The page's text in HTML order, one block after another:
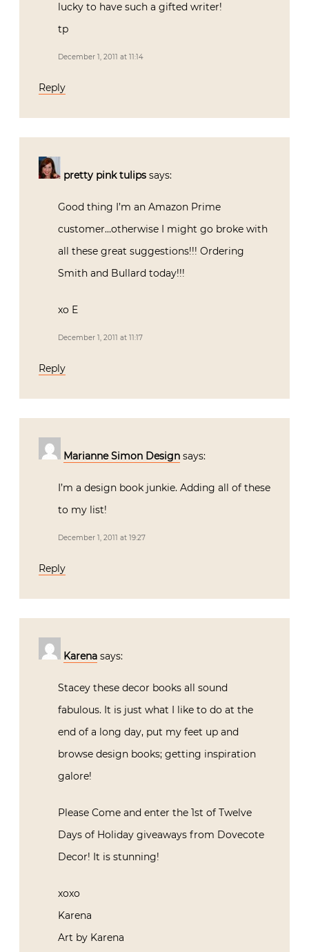
lucky to have such a gifted writer!
tp
December 1, 2011 at 11:14
Reply
pretty pink tulips says:
Good thing I’m an Amazon Prime
customer…otherwise I might go broke with
all these great suggestions!!! Ordering
Smith and Bullard today!!!
xo E
December 1, 2011 at 11:17
Reply
Marianne Simon Design says:
I’m a design book junkie. Adding all of these
to my list!
December 1, 2011 at 19:27
Reply
Karena says:
Stacey these decor books all sound
fabulous. It is just what I like to do at the
end of a long day, put my feet up and
browse design books; getting inspiration
galore!
Please Come and enter the 1st of Twelve
Days of Holiday giveaways from Dovecote
Decor! It is stunning!
xoxo
Karena
Art by Karena